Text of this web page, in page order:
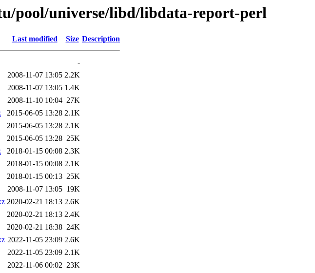
pool/universe/libd/libdata-report-perl
Last modified Size Description
-
2008-11-07 13:05 2.2K
2008-11-07 13:05 1.4K
2008-11-10 10:04 27K
2015-06-05 13:28 2.1K
2015-06-05 13:28 2.1K
2015-06-05 13:28 25K
2018-01-15 00:08 2.3K
2018-01-15 00:08 2.1K
2018-01-15 00:13 25K
2008-11-07 13:05 19K
2020-02-21 18:13 2.6K
2020-02-21 18:13 2.4K
2020-02-21 18:38 24K
2022-11-05 23:09 2.6K
2022-11-05 23:09 2.1K
2022-11-06 00:02 23K